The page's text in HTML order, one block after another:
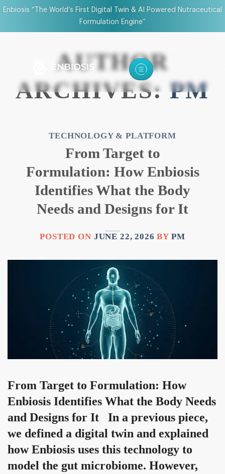
Enbiosis “The World’s First Digital Twin & AI Powered Nutraceutical
Formulation Engine”
AUTHOR
ARCHIVES:PM
TECHNOLOGY & PLATFORM
From Target to
Formulation: How Enbiosis
Identifies What the Body
Needs and Designs for It
POSTED ON JUNE 22, 2026 BY PM
From Target to Formulation: How
Enbiosis Identifies What the Body Needs
and Designs for It In a previous piece,
we defined a digital twin and explained
how Enbiosis uses this technology to
model the gut microbiome. However,